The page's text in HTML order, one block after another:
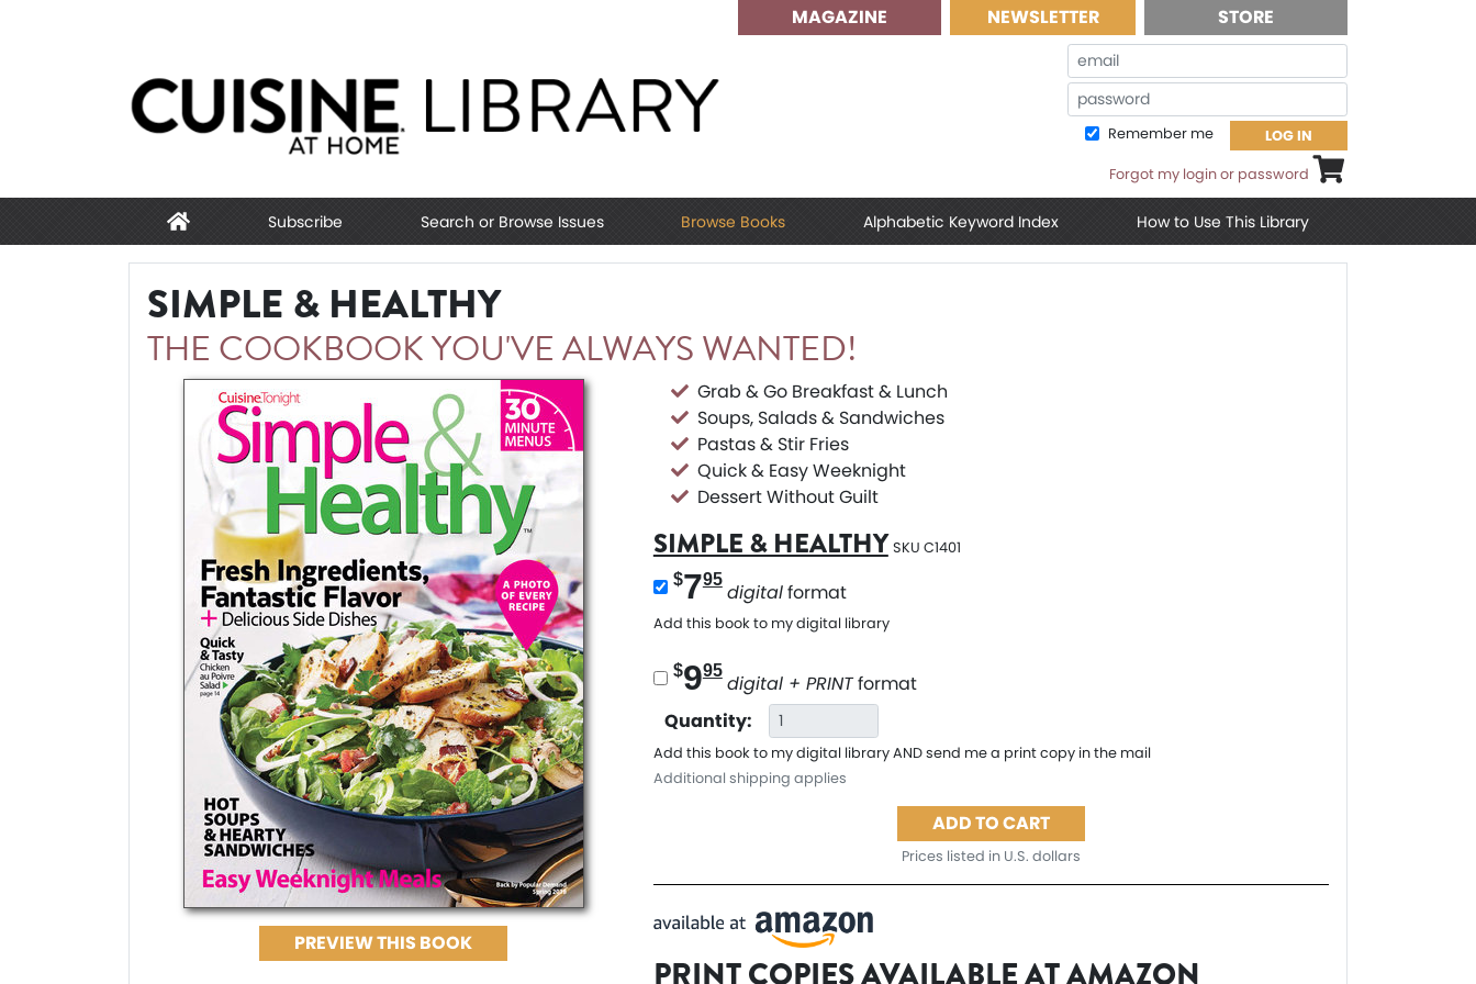
MAGAZINE NEWSLETTER STORE
Remember me LOG IN
Forgot my login or password
Shopping cart
Subscribe Search or Browse Issues Browse Books Alphabetic Keyword Index How to Use This Library
SIMPLE & HEALTHY
THE COOKBOOK YOU'VE ALWAYS WANTED!
PREVIEW THIS BOOK
Grab & Go Breakfast & Lunch
Soups, Salads & Sandwiches
Pastas & Stir Fries
Quick & Easy Weeknight
Dessert Without Guilt
SIMPLE & HEALTHY SKU C1401
$795
digitalformat
Add this book to my digital library
$995
digital + PRINTformat
Quantity:
Add this book to my digital library AND send me a print copy in the mail
Additional shipping applies
ADD TO CART
Prices listed in U.S. dollars
PRINT COPIES AVAILABLE AT AMAZON